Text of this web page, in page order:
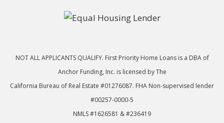
NOT ALL APPLICANTS QUALIFY. First Priority Home Loans is a DBA of
Anchor Funding, Inc. is licensed by The
California Bureau of Real Estate #01276087. FHA Non-supervised lender
#00257-0000-5
NMLS #1626581 & #236419